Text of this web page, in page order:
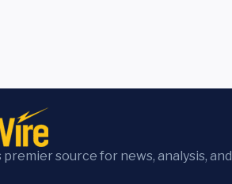
premier source for news, analysis, and